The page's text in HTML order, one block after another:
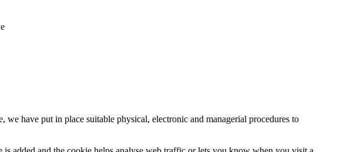
have put in place suitable physical, electronic and managerial procedures to